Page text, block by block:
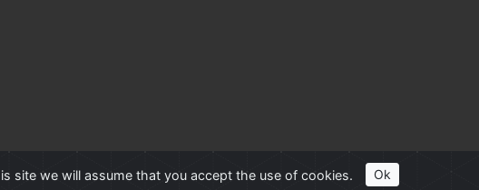
site we will assume that you accept the use of cookies. Ok